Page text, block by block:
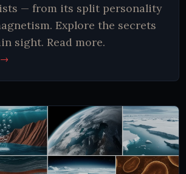
— from its split personality
Explore the secrets
sight. Read more.
→